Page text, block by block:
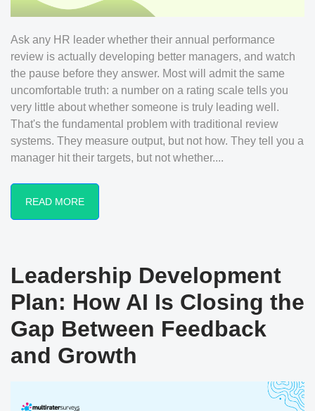
Ask any HR leader whether their annual performance
review is actually developing better managers, and watch
the pause before they answer. Most will admit the same
uncomfortable truth: a number on a rating scale tells you
very little about whether someone is truly leading well.
That's the fundamental problem with traditional review
systems. They measure output, but not how. They tell you a
manager hit their targets, but not whether....
READ MORE
Leadership Development
Plan: How AI Is Closing the
Gap Between Feedback
and Growth